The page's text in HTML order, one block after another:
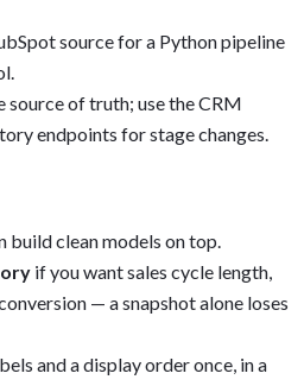
Open pipeline; Pipeline
stage; by owner and segment;
pipeline; commit vs. best-
rate by month and segment; stage-
by rep; activities per open
Segment/Industry, Source, Date
source for a Python pipeline
source of truth; use the CRM
endpoints for stage changes.
build clean models on top.
if you want sales cycle length,
— a snapshot alone loses
and a display order once, in a